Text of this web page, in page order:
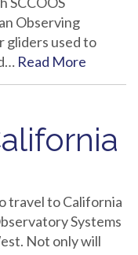
Observing
gliders used to
Read More
travel to California
Systems
Not only will